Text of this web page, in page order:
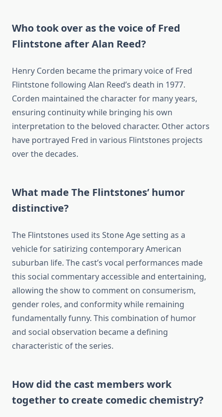
Who took over as the voice of Fred
Flintstone after Alan Reed?
Henry Corden became the primary voice of Fred
Flintstone following Alan Reed’s death in 1977.
Corden maintained the character for many years,
ensuring continuity while bringing his own
interpretation to the beloved character. Other actors
have portrayed Fred in various Flintstones projects
over the decades.
What made The Flintstones’ humor
distinctive?
The Flintstones used its Stone Age setting as a
vehicle for satirizing contemporary American
suburban life. The cast’s vocal performances made
this social commentary accessible and entertaining,
allowing the show to comment on consumerism,
gender roles, and conformity while remaining
fundamentally funny. This combination of humor
and social observation became a defining
characteristic of the series.
How did the cast members work
together to create comedic chemistry?